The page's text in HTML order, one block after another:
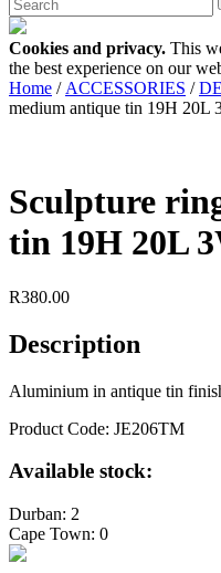
Cookies and privacy. This
the best experience on our
Home / ACCESSORIES /
medium antique tin 19H 20L
Sculpture
tin 19H 20L
R380.00
Description
Aluminium in antique tin
Product Code: JE206TM
Available stock:
Durban: 2
Cape Town: 0